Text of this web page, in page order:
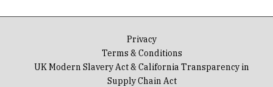
Privacy
Terms & Conditions
UK Modern Slavery Act & California Transparency in
Supply Chain Act